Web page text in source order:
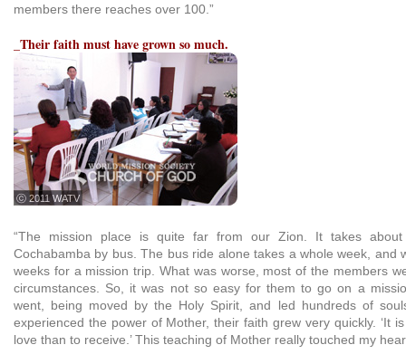
members there reaches over 100.”
_Their faith must have grown so much.
ⓒ 2011 WATV
“The mission place is quite far from our Zion. It takes
Cochabamba by bus. The bus ride alone takes a whole week, and
weeks for a mission trip. What was worse, most of the members
circumstances. So, it was not so easy for them to go on a
went, being moved by the Holy Spirit, and led hundreds of
experienced the power of Mother, their faith grew very quickly. ‘It
love than to receive.’ This teaching of Mother really touched my